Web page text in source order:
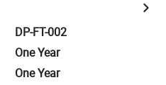
DP-FT-002
One Year
One Year